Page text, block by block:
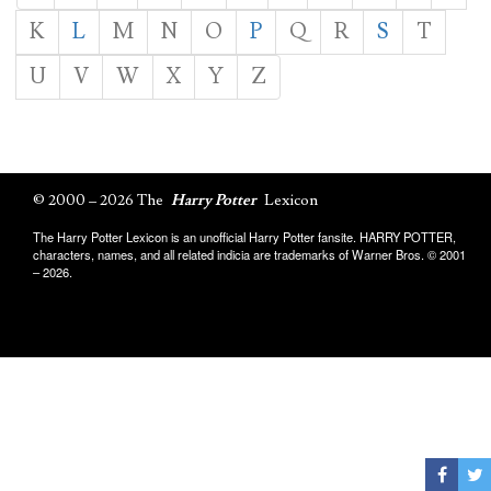
K
L M N O P Q R S
T
U
V W X Y Z
© 2000 – 2026 The Harry Potter Lexicon
The Harry Potter Lexicon is an unofficial Harry Potter fansite. HARRY POTTER,
characters, names, and all related indicia are trademarks of Warner Bros. © 2001
– 2026.